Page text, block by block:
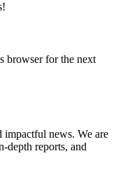
browser for the next
impactful news. We are
depth reports, and